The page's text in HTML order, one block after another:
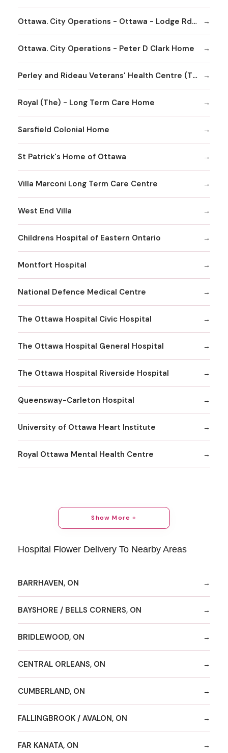
Ottawa. City Operations - Ottawa - Lodge Rd - Carleton Lodge
Ottawa. City Operations - Peter D Clark Home
Perley and Rideau Veterans' Health Centre (The) - The Perley Rideau Seniors' Village
Royal (The) - Long Term Care Home
Sarsfield Colonial Home
St Patrick's Home of Ottawa
Villa Marconi Long Term Care Centre
West End Villa
Childrens Hospital of Eastern Ontario
Montfort Hospital
National Defence Medical Centre
The Ottawa Hospital Civic Hospital
The Ottawa Hospital General Hospital
The Ottawa Hospital Riverside Hospital
Queensway-Carleton Hospital
University of Ottawa Heart Institute
Royal Ottawa Mental Health Centre
Show More +
Hospital Flower Delivery To Nearby Areas
BARRHAVEN, ON
BAYSHORE / BELLS CORNERS, ON
BRIDLEWOOD, ON
CENTRAL ORLEANS, ON
CUMBERLAND, ON
FALLINGBROOK / AVALON, ON
FAR KANATA, ON